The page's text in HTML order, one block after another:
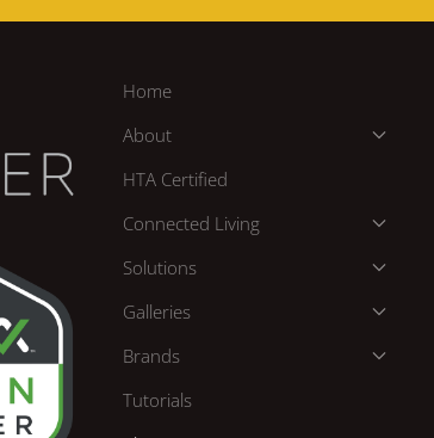
Home
About
HTA Certified
Connected Living
Solutions
Galleries
Brands
Tutorials